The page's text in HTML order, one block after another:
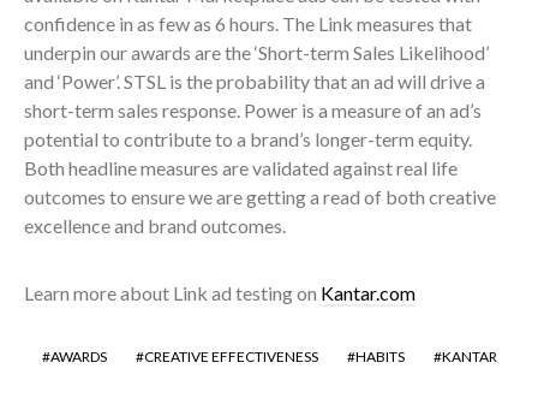
confidence in as few as 6 hours. The Link measures that
underpin our awards are the ‘Short-term Sales Likelihood’
and ‘Power’. STSL is the probability that an ad will drive a
short-term sales response. Power is a measure of an ad’s
potential to contribute to a brand’s longer-term equity.
Both headline measures are validated against real life
outcomes to ensure we are getting a read of both creative
excellence and brand outcomes.
Learn more about Link ad testing on Kantar.com
AWARDS CREATIVE EFFECTIVENESS HABITS KANTAR